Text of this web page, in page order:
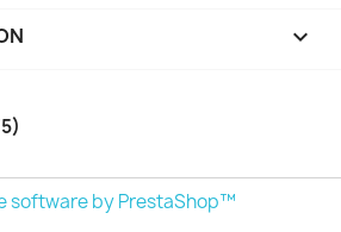
keyboard_arrow_down
software by PrestaShop™